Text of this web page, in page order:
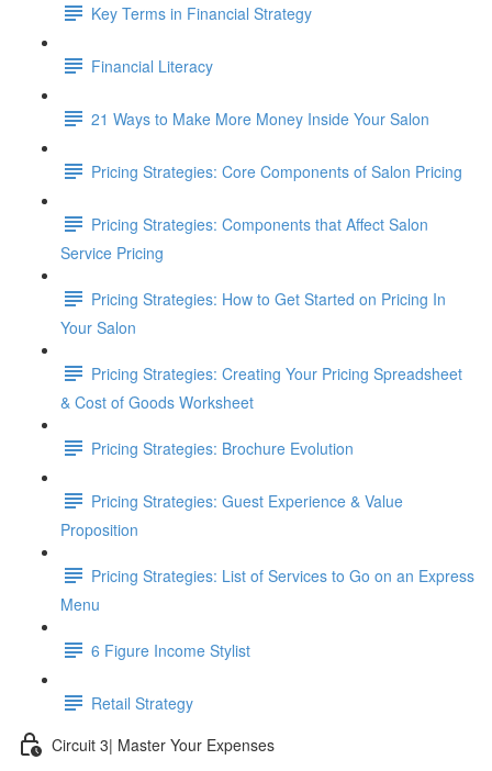
Key Terms in Financial Strategy
Financial Literacy
21 Ways to Make More Money Inside Your Salon
Pricing Strategies: Core Components of Salon Pricing
Pricing Strategies: Components that Affect Salon
Service Pricing
Pricing Strategies: How to Get Started on Pricing In
Your Salon
Pricing Strategies: Creating Your Pricing Spreadsheet
& Cost of Goods Worksheet
Pricing Strategies: Brochure Evolution
Pricing Strategies: Guest Experience & Value
Proposition
Pricing Strategies: List of Services to Go on an Express
Menu
6 Figure Income Stylist
Retail Strategy
Circuit 3| Master Your Expenses